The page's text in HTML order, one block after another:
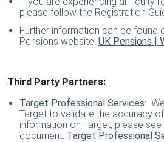
please follow the Registration
Further information can be found
Pensions website: UK Pensions |
Third Party Partners:
Target Professional Services:
Target to validate the accuracy
information on Target, please
document: Target Professional